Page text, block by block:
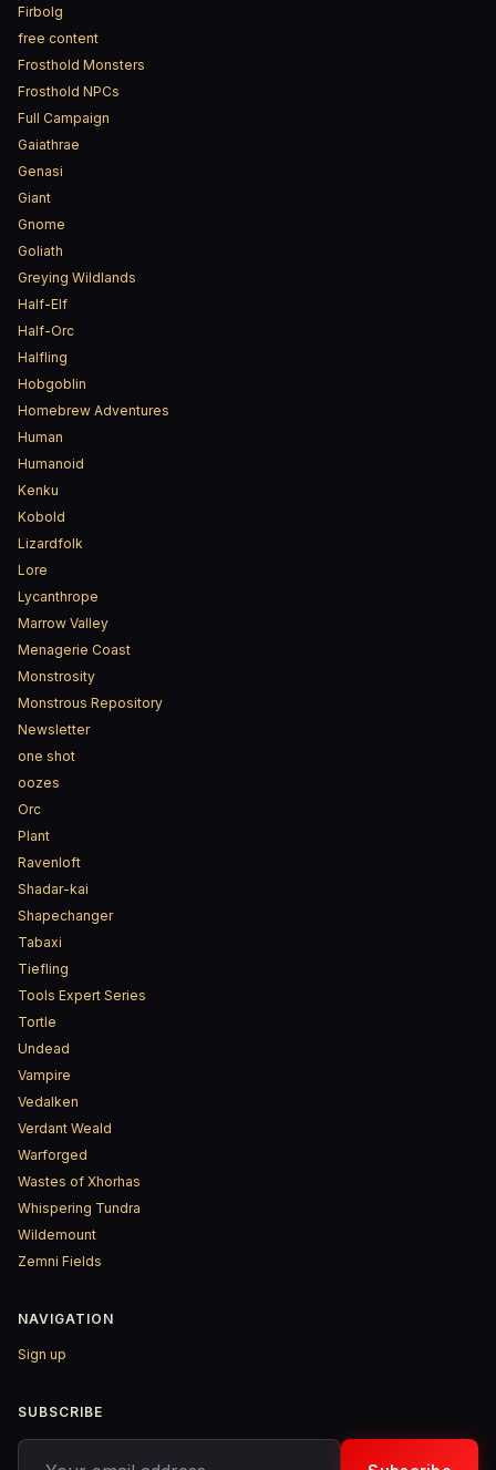
Firbolg
free content
Frosthold Monsters
Frosthold NPCs
Full Campaign
Gaiathrae
Genasi
Giant
Gnome
Goliath
Greying Wildlands
Half-Elf
Half-Orc
Halfling
Hobgoblin
Homebrew Adventures
Human
Humanoid
Kenku
Kobold
Lizardfolk
Lore
Lycanthrope
Marrow Valley
Menagerie Coast
Monstrosity
Monstrous Repository
Newsletter
one shot
oozes
Orc
Plant
Ravenloft
Shadar-kai
Shapechanger
Tabaxi
Tiefling
Tools Expert Series
Tortle
Undead
Vampire
Vedalken
Verdant Weald
Warforged
Wastes of Xhorhas
Whispering Tundra
Wildemount
Zemni Fields
NAVIGATION
Sign up
SUBSCRIBE